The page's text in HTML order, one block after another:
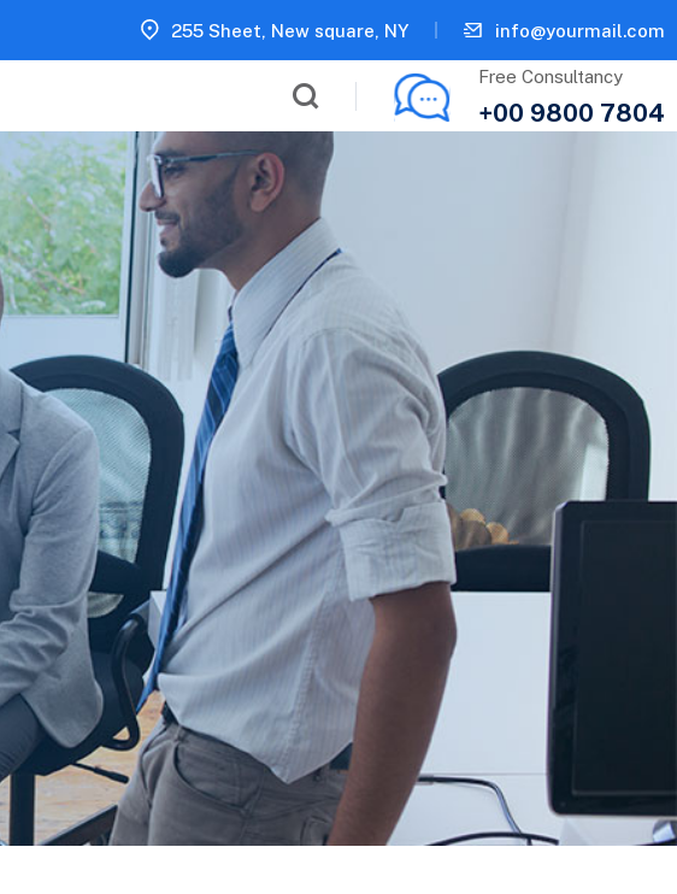
255 Sheet, New square, NY info@yourmail.com
Free Consultancy
+00 9800 7804